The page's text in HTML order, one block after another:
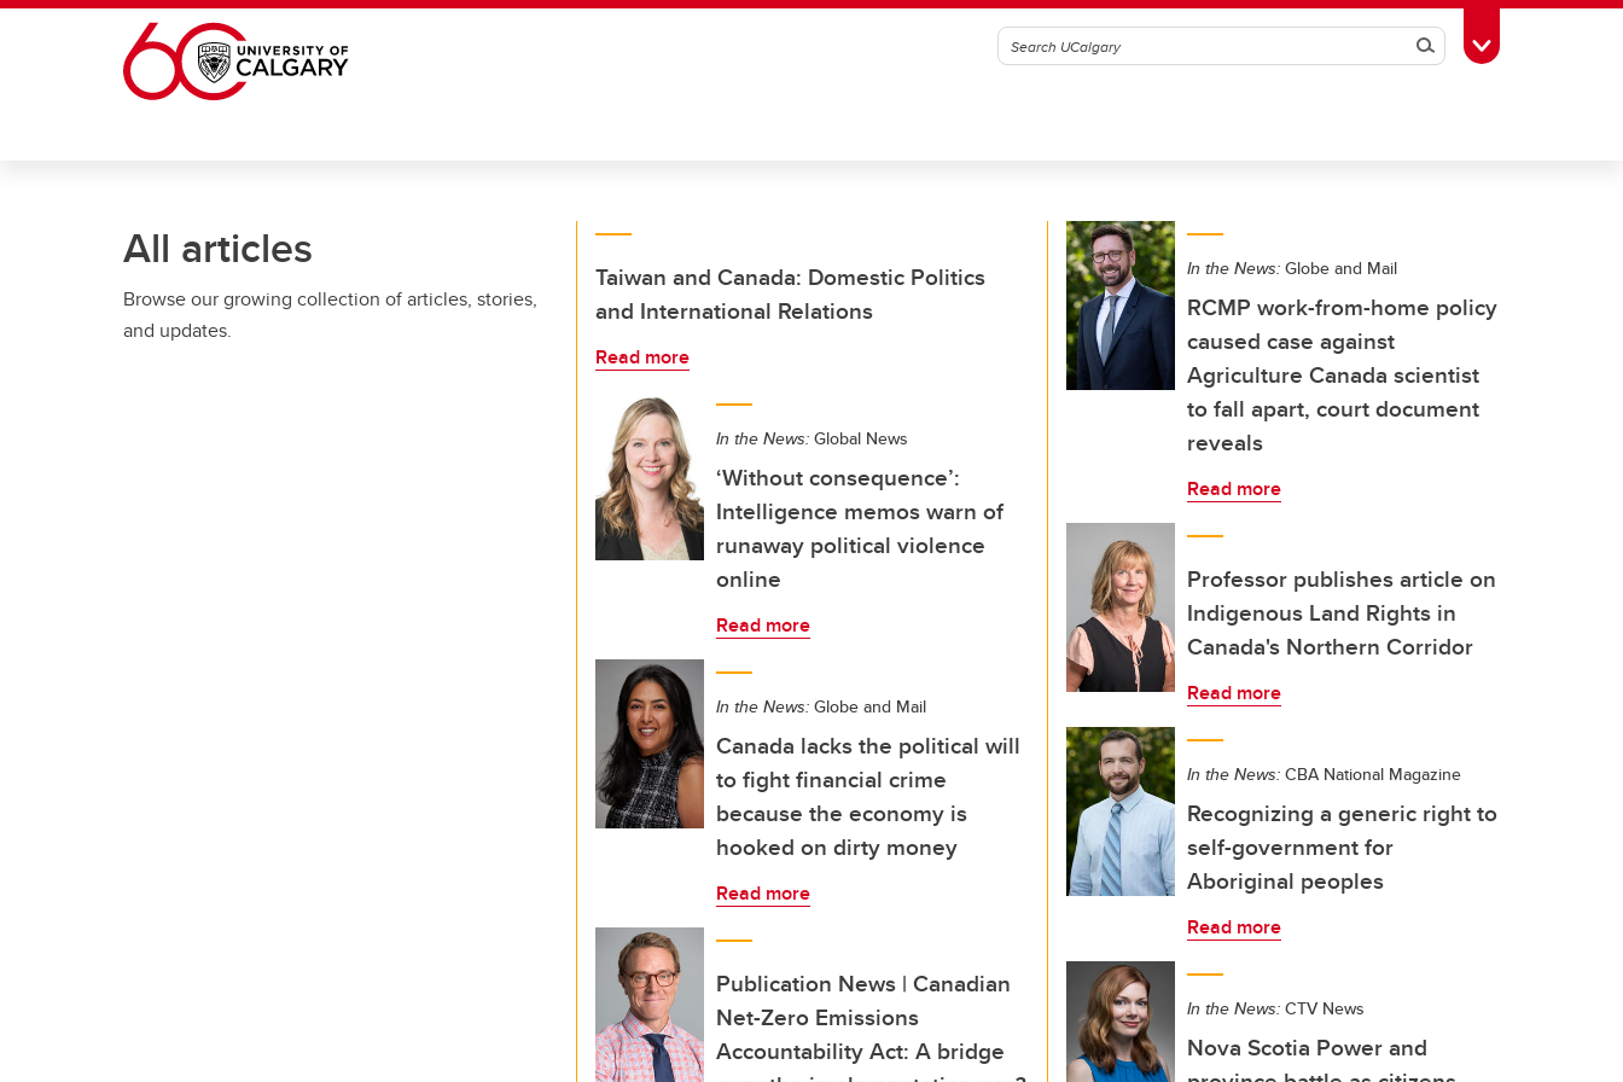
Skip to main content
SearchToggle Toolbox
All articles
Browse our growing collection of articles, stories,
and updates.
Taiwan and Canada: Domestic Politics
and International Relations
Read more
In the News: Global News
‘Without consequence’:
Intelligence memos warn of
runaway political violence
online
Read more
In the News: Globe and Mail
Canada lacks the political will
to fight financial crime
because the economy is
hooked on dirty money
Read more
Publication News | Canadian
Net-Zero Emissions
Accountability Act: A bridge
In the News: Globe and Mail
RCMP work-from-home policy
caused case against
Agriculture Canada scientist
to fall apart, court document
reveals
Read more
Professor publishes article on
Indigenous Land Rights in
Canada's Northern Corridor
Read more
In the News: CBA National Magazine
Recognizing a generic right to
self-government for
Aboriginal peoples
Read more
In the News: CTV News
Nova Scotia Power and